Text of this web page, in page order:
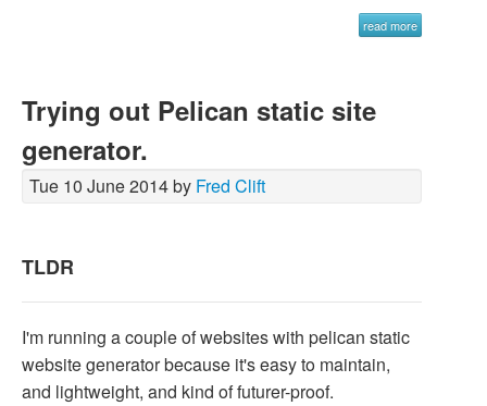
read more
Trying out Pelican static site
generator.
Tue 10 June 2014 by Fred Clift
TLDR
I'm running a couple of websites with pelican static
website generator because it's easy to maintain,
and lightweight, and kind of futurer-proof.